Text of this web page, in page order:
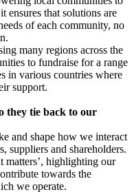
ensures that solutions are
of each community, no
many regions across the
to fundraise for a range
in various countries where
support.
they tie back to our
and shape how we interact
suppliers and shareholders.
matters’, highlighting our
towards the
we operate.